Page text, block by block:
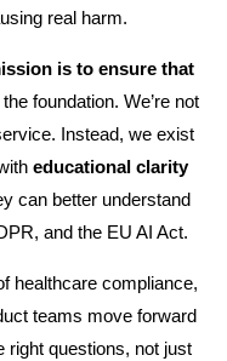
real harm.
is to ensure that
foundation. We’re not
Instead, we exist
educational clarity
can better understand
and the EU AI Act.
healthcare compliance,
teams move forward
right questions, not just